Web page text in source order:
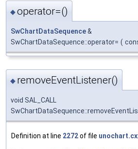
◆operator=()
SwChartDataSequence&
SwChartDataSequence::operator= (
◆ removeEventListener()
void SAL_CALL
Definition at line 2272of file